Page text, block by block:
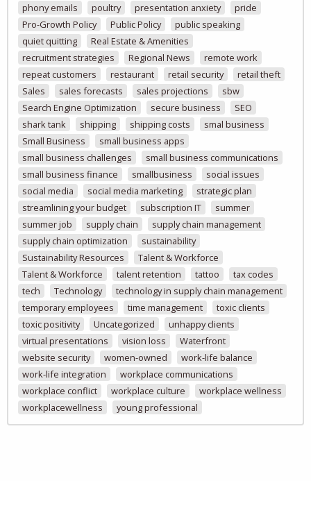
phony emails
poultry presentation anxiety
pride
Pro-Growth Policy
Public Policy
public speaking
quiet quitting
Real Estate & Amenities
recruitment strategies
Regional News
remote work
repeat customers
restaurant retail security
retail theft
Sales
sales forecasts sales projections
sbw
Search Engine Optimization
secure business
SEO
shark tank
shipping shipping costs
smal business
Small Business
small business apps
small business challenges
small business communications
small business finance
smallbusiness
social issues
social media
social media marketing
strategic plan
streamlining your budget
subscription IT
summer
summer job
supply chain
supply chain management
supply chain optimization
sustainability
Sustainability Resources
Talent & Workforce
Talent & Workforce
talent retention tattoo
tax codes
tech
Technology
technology in supply chain management
temporary employees
time management
toxic clients
toxic positivity
Uncategorized
unhappy clients
virtual presentations
vision loss
Waterfront
website security
women-owned
work-life balance
work-life integration
workplace communications
workplace conflict
workplace culture
workplace wellness
workplacewellness
young professional